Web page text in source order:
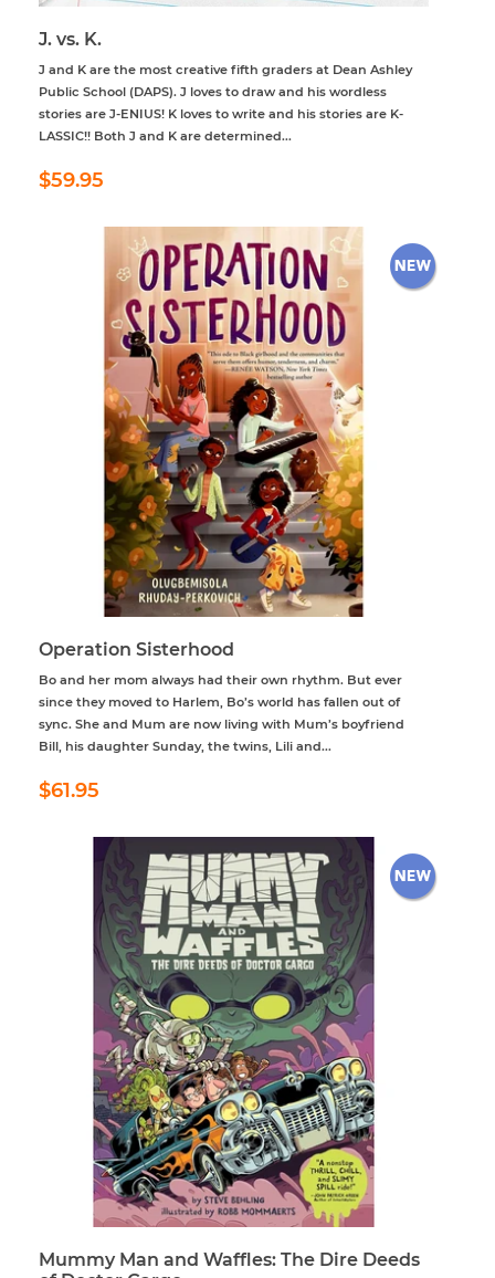
J. vs. K.
J and K are the most creative fifth graders at Dean Ashley
Public School (DAPS). J loves to draw and his wordless
stories are J-ENIUS! K loves to write and his stories are K-
LASSIC!! Both J and K are determined...
Regular
price
$59.95
Operation Sisterhood
Bo and her mom always had their own rhythm. But ever
since they moved to Harlem, Bo’s world has fallen out of
sync. She and Mum are now living with Mum’s boyfriend
Bill, his daughter Sunday, the twins, Lili and...
Regular
price
$61.95
Mummy Man and Waffles: The Dire Deeds